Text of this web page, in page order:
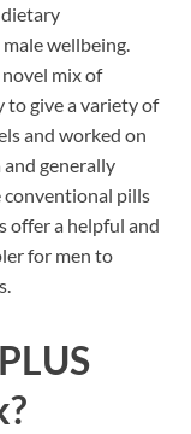
dietary
wellbeing.
mix of
give a variety of
and worked on
generally
conventional pills
offer a helpful and
for men to